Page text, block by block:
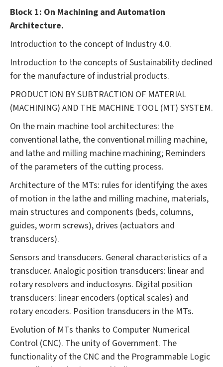
Block 1: On Machining and Automation
Architecture.
Introduction to the concept of Industry 4.0.
Introduction to the concepts of Sustainability declined
for the manufacture of industrial products.
PRODUCTION BY SUBTRACTION OF MATERIAL
(MACHINING) AND THE MACHINE TOOL (MT) SYSTEM.
On the main machine tool architectures: the
conventional lathe, the conventional milling machine,
and lathe and milling machine machining; Reminders
of the parameters of the cutting process.
Architecture of the MTs: rules for identifying the axes
of motion in the lathe and milling machine, materials,
main structures and components (beds, columns,
guides, worm screws), drives (actuators and
transducers).
Sensors and transducers. General characteristics of a
transducer. Analogic position transducers: linear and
rotary resolvers and inductosyns. Digital position
transducers: linear encoders (optical scales) and
rotary encoders. Position transducers in the MTs.
Evolution of MTs thanks to Computer Numerical
Control (CNC). The unity of Government. The
functionality of the CNC and the Programmable Logic